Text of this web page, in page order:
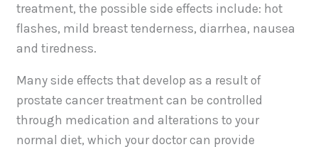
treatment, the possible side effects include: hot
flashes, mild breast tenderness, diarrhea, nausea
and tiredness.
Many side effects that develop as a result of
prostate cancer treatment can be controlled
through medication and alterations to your
normal diet, which your doctor can provide